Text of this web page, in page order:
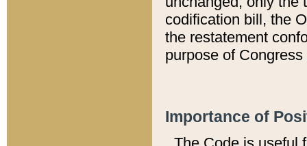
codification bill, the
the restatement
purpose of
Importance of